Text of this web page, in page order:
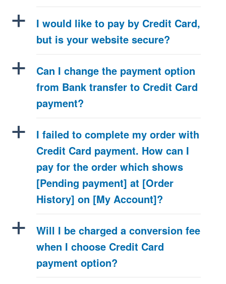
a
I would like to pay by Credit Card,
but is your website secure?
a
Can I change the payment option
from Bank transfer to Credit Card
payment?
a
I failed to complete my order with
Credit Card payment. How can I
pay for the order which shows
[Pending payment] at [Order
History] on [My Account]?
a
Will I be charged a conversion fee
when I choose Credit Card
payment option?